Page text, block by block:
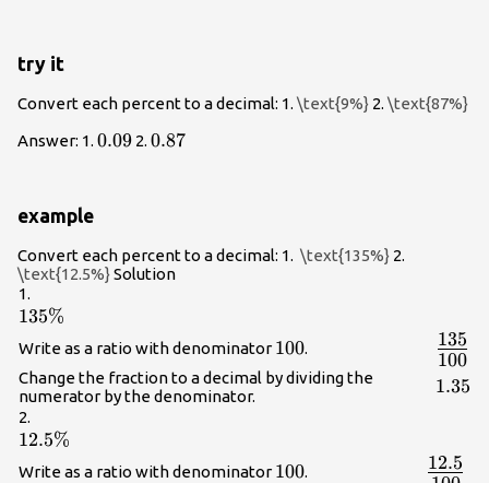
try it
Convert each percent to a decimal: 1. \text{9%} 2. \text{87%}
Answer: 1. 0.09
0.09 2. 0.87
0.87
example
Convert each percent to a decimal: 1. \text{135%} 2.
\text{12.5%}Solution
1.
135\%
135%
Write as a ratio with denominator 100
100.
100
135
Change the fraction to a decimal by dividing the
numerator by the denominator.
1.35
1.35
2.
12.5\%
12.5%
Write as a ratio with denominator 100
100. 12.5